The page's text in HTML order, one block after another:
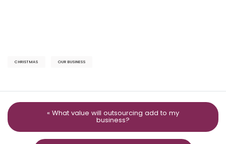
CHRISTMAS OUR BUSINESS
« What value will outsourcing add to my
business?